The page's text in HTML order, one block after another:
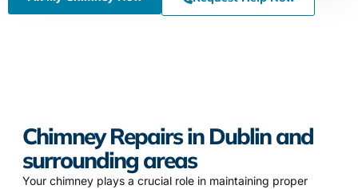
Chimney Repairs in Dublin and
surrounding areas
Your chimney plays a crucial role in maintaining proper